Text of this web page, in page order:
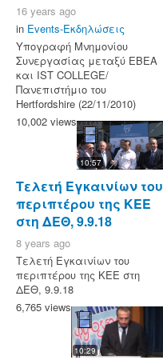
16 years ago
in Events-Εκδηλώσεις
Υπογραφή Μνημονίου
Συνεργασίας μεταξύ ΕΒΕΑ
και IST COLLEGE/
Πανεπιστήμιο του
Hertfordshire (22/11/2010)
10,002 views
10:57
Τελετή Εγκαινίων του
περιπτέρου της ΚΕΕ
στη ΔΕΘ, 9.9.18
8 years ago
Τελετή Εγκαινίων του
περιπτέρου της ΚΕΕ στη
ΔΕΘ, 9.9.18
6,765 views
10:29